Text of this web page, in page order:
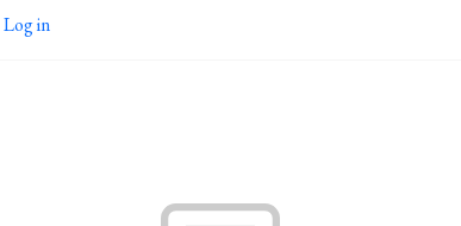
Log in